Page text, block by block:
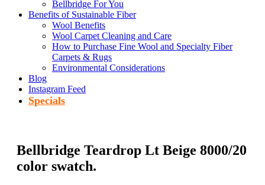
Bellbridge For You
Benefits of Sustainable Fiber
Wool Benefits
Wool Carpet Cleaning and Care
How to Purchase Fine Wool and Specialty Fiber
Carpets & Rugs
Environmental Considerations
Blog
Instagram Feed
Specials
Bellbridge Teardrop Lt Beige 8000/20
color swatch.